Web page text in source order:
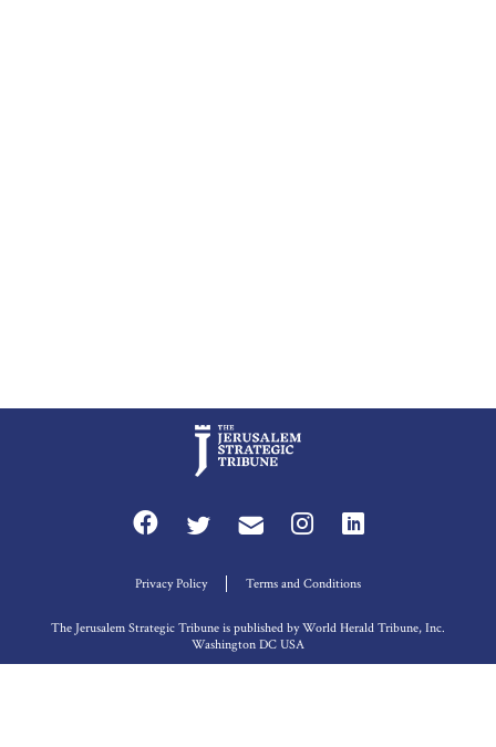
Privacy Policy Terms and Conditions
The Jerusalem Strategic Tribune is published by World Herald Tribune, Inc.
Washington DC USA